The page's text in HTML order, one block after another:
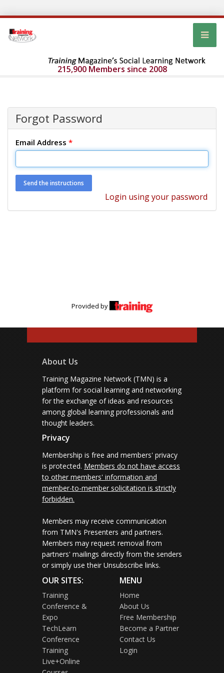
215,900 Members since 2008
Forgot Password
Email Address *
Login using your password
Provided by
About Us
Training Magazine Network (TMN) is a
platform for social learning and networking
for the exchange of ideas and resources
among global learning professionals and
thought leaders.
Privacy
Membership is free and members' privacy
is protected. Members do not have access
to other members' information and
member-to-member solicitation is strictly
forbidden.
Members may receive communication
from TMN's Presenters and partners.
Members may request removal from
partners' mailings directly from the senders
or simply use their Unsubscribe links.
OUR SITES:
Training
Conference &
Expo
TechLearn
Conference
Training
Live+Online
MENU
Home
About Us
Free Membership
Become a Partner
Contact Us
Login